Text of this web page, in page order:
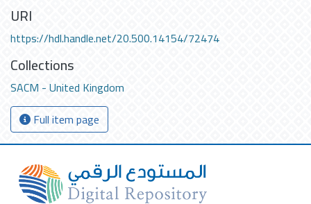
URI
https://hdl.handle.net/20.500.14154/72474
Collections
SACM - United Kingdom
Full item page